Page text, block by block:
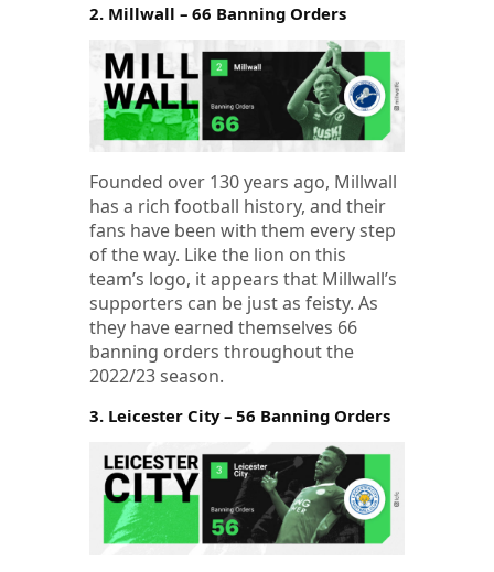
2. Millwall – 66 Banning Orders
Founded over 130 years ago, Millwall
has a rich football history, and their
fans have been with them every step
of the way. Like the lion on this
team’s logo, it appears that Millwall’s
supporters can be just as feisty. As
they have earned themselves 66
banning orders throughout the
2022/23 season.
3. Leicester City – 56 Banning Orders